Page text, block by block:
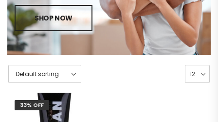
SHOP NOW
33% OFF